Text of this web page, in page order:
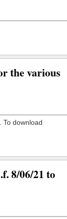
the various
8/06/21 to